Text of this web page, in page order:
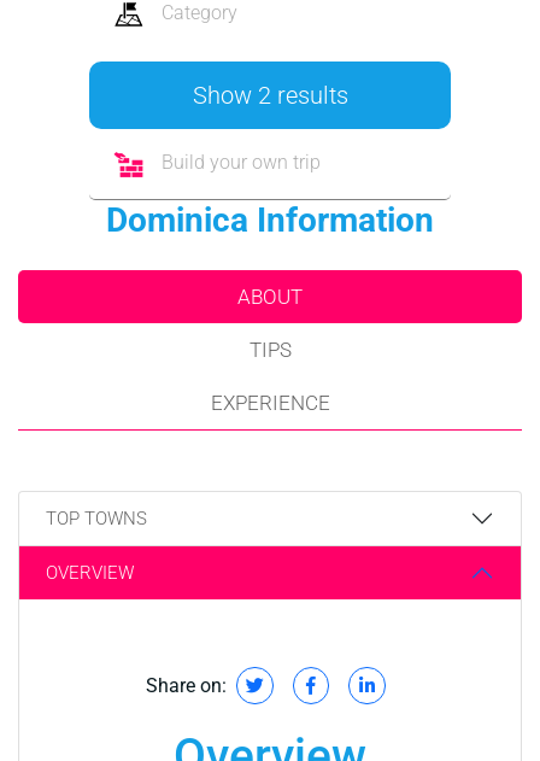
Category
Show 2 results
Build your own trip
Dominica Information
ABOUT
TIPS
EXPERIENCE
TOP TOWNS
OVERVIEW
Share on: